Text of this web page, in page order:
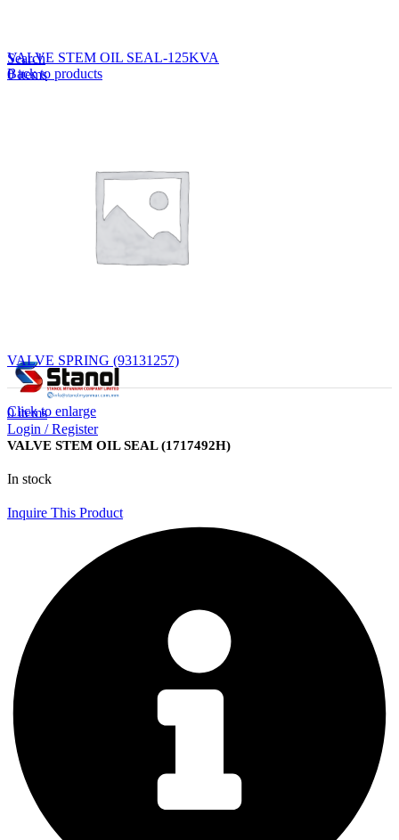
Search
0items
0items
Login / Register
VALVE STEM OIL SEAL-125KVA
Back to products
VALVE SPRING (93131257)
Click to enlarge
VALVE STEM OIL SEAL (1717492H)
In stock
Inquire This Product